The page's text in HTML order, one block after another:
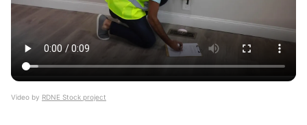
Video by RDNE Stock project